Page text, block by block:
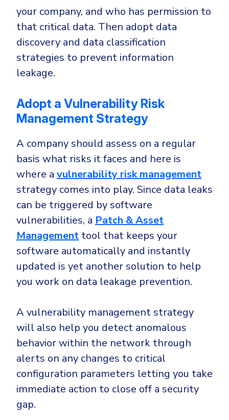
your company, and who has permission to
that critical data. Then adopt data
discovery and data classification
strategies to prevent information
leakage.
Adopt a Vulnerability Risk
Management Strategy
A company should assess on a regular
basis what risks it faces and here is
where a vulnerability risk management
strategy comes into play. Since data leaks
can be triggered by software
vulnerabilities, a Patch & Asset
Management tool that keeps your
software automatically and instantly
updated is yet another solution to help
you work on data leakage prevention.
A vulnerability management strategy
will also help you detect anomalous
behavior within the network through
alerts on any changes to critical
configuration parameters letting you take
immediate action to close off a security
gap.